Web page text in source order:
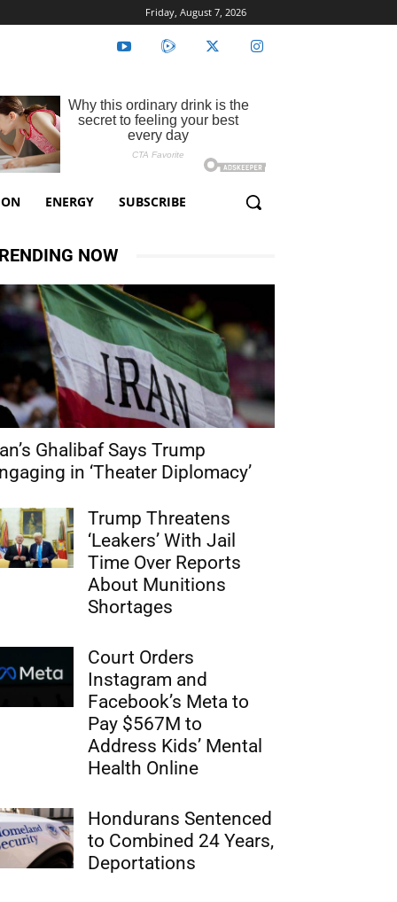
Friday, August 7, 2026
ENERGY SUBSCRIBE
NOW
Ghalibaf Says Trump
in ‘Theater Diplomacy’
Trump Threatens
‘Leakers’ With Jail
Time Over Reports
About Munitions
Shortages
Court Orders
Instagram and
Facebook’s Meta to
Pay $567M to
Address Kids’ Mental
Health Online
Hondurans Sentenced
to Combined 24 Years,
Deportations